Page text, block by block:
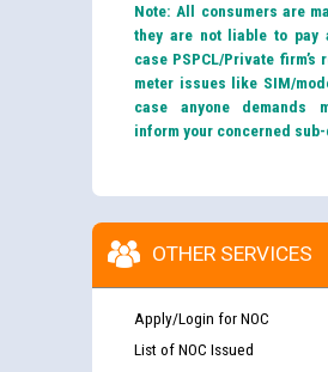
Note: All consumers are
they are not liable to pay
case PSPCL/Private firm’s
meter issues like SIM/
case anyone demands
inform your concerned
OTHER SERVICES
Apply/Login for NOC
List of NOC Issued